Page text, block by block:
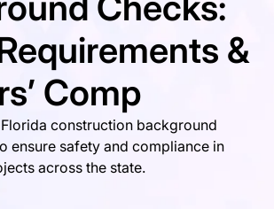
&
Comp
construction background
ensure safety and compliance in
across the state.